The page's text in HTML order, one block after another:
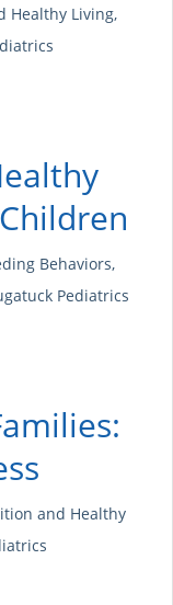
Healthy Living,
Behaviors,
Pediatrics
and Healthy